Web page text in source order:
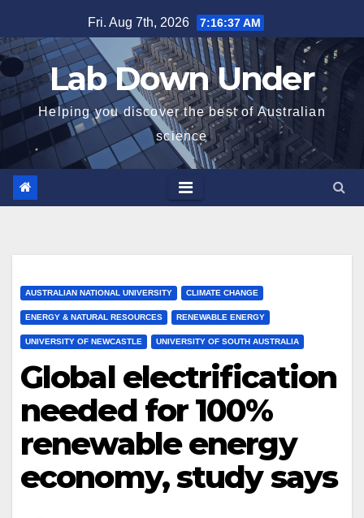
to
content
Fri. Aug 7th, 2026 7:16:38 AM
Lab Down Under
Helping you discover the best of Australian
science
AUSTRALIAN NATIONAL UNIVERSITY CLIMATE CHANGE
ENERGY & NATURAL RESOURCES RENEWABLE ENERGY
UNIVERSITY OF NEWCASTLE UNIVERSITY OF SOUTH AUSTRALIA
Global electrification
needed for 100%
renewable energy
economy, study says